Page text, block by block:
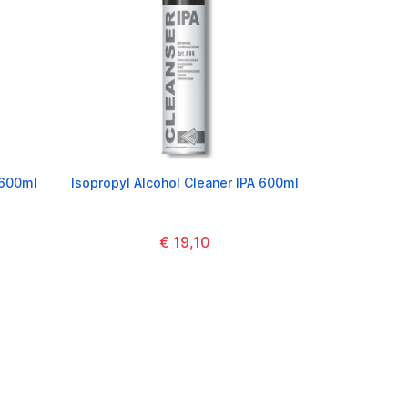
Isopropyl Alcohol Cleaner IPA 600ml
€ 19,10